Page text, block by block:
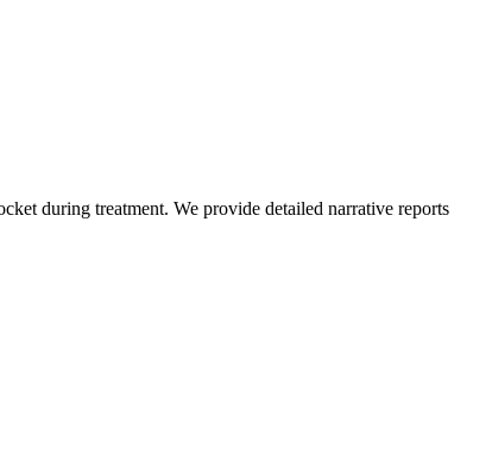
during treatment. We provide detailed narrative reports